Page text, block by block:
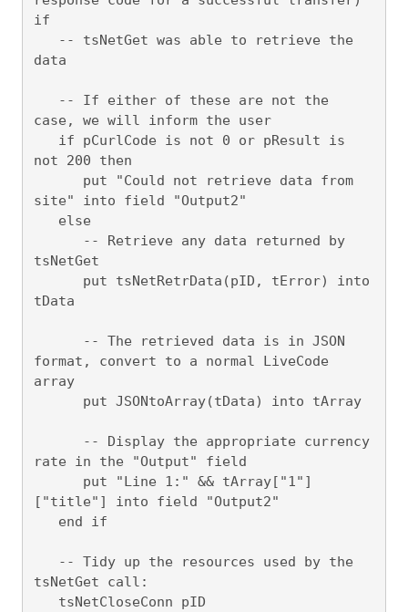
if
data
case, we will inform the user
not 200 then
site" into field "Output2"
tsNetGet
tData
format, convert to a normal LiveCode
array
rate in the "Output" field
["title"] into field "Output2"
tsNetGet call: